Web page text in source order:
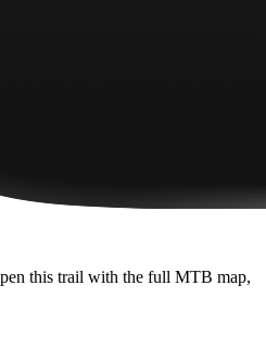
this trail with the full MTB map,